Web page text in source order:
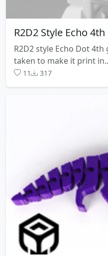
R2D2 Style Echo
R2D2 style Echo Dot
taken to make it print
11 317